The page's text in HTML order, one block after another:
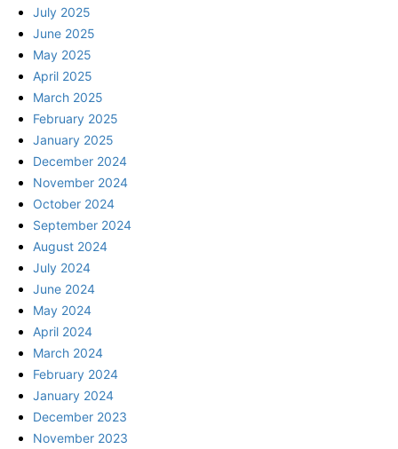
July 2025
June 2025
May 2025
April 2025
March 2025
February 2025
January 2025
December 2024
November 2024
October 2024
September 2024
August 2024
July 2024
June 2024
May 2024
April 2024
March 2024
February 2024
January 2024
December 2023
November 2023